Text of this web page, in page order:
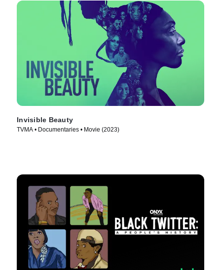
Invisible Beauty
TVMA • Documentaries • Movie (2023)